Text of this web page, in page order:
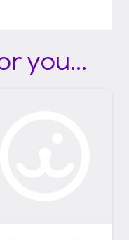
you...